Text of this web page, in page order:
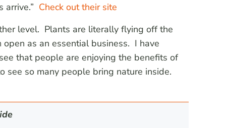
arrive.” Check out their site
level. Plants are literally flying off the
as an essential business. I have
that people are enjoying the benefits of
see so many people bring nature inside.